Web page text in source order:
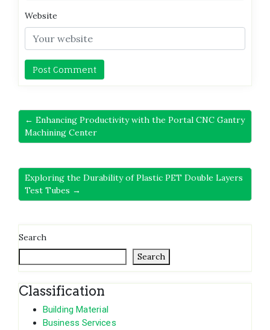
Website
← Enhancing Productivity with the Portal CNC Gantry
Machining Center
Exploring the Durability of Plastic PET Double Layers
Test Tubes →
Search
Search
Classification
Building Material
Business Services